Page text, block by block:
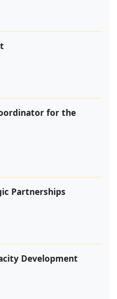
for the
Partnerships
Development